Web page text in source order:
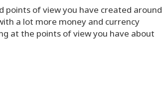
points of view you have created around
a lot more money and currency
at the points of view you have about